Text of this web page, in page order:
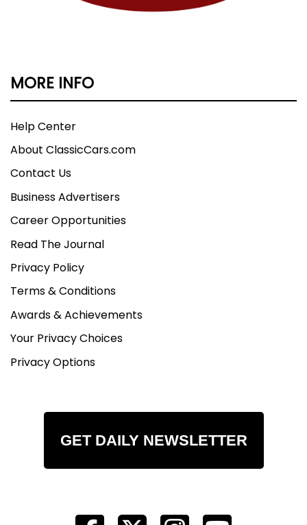
MORE INFO
Help Center
About ClassicCars.com
Contact Us
Business Advertisers
Career Opportunities
Read The Journal
Privacy Policy
Terms & Conditions
Awards & Achievements
Your Privacy Choices
Privacy Options
GET DAILY NEWSLETTER